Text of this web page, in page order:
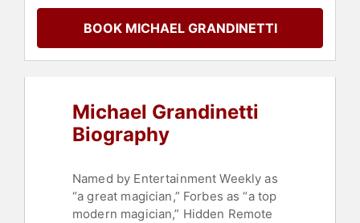
BOOK MICHAEL GRANDINETTI
Michael Grandinetti
Biography
Named by Entertainment Weekly as
“a great magician,” Forbes as “a top
modern magician,” Hidden Remote